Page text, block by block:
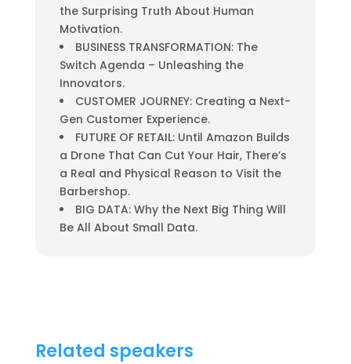
the Surprising Truth About Human
Motivation.
BUSINESS TRANSFORMATION: The
Switch Agenda – Unleashing the
Innovators.
CUSTOMER JOURNEY: Creating a Next-
Gen Customer Experience.
FUTURE OF RETAIL: Until Amazon Builds
a Drone That Can Cut Your Hair, There’s
a Real and Physical Reason to Visit the
Barbershop.
BIG DATA: Why the Next Big Thing Will
Be All About Small Data.
Related speakers